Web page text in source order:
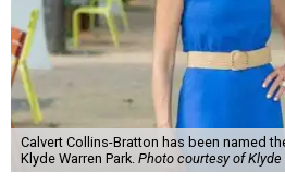
Calvert Collins-Bratton has been named
Klyde Warren Park. Photo courtesy of Klyde